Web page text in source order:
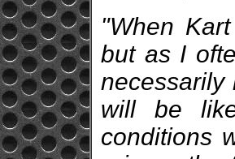
"When
but as I
necessarily
will be
conditions